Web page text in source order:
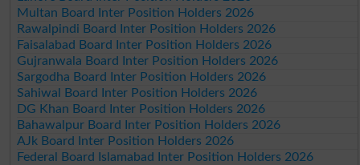
Multan Board Inter Position Holders 2026
Rawalpindi Board Inter Position Holders 2026
Faisalabad Board Inter Position Holders 2026
Gujranwala Board Inter Position Holders 2026
Sargodha Board Inter Position Holders 2026
Sahiwal Board Inter Position Holders 2026
DG Khan Board Inter Position Holders 2026
Bahawalpur Board Inter Position Holders 2026
AJk Board Inter Position Holders 2026
Federal Board Islamabad Inter Position Holders 2026